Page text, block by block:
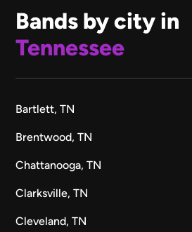
Bands by city in
Tennessee
Bartlett, TN
Brentwood, TN
Chattanooga, TN
Clarksville, TN
Cleveland, TN